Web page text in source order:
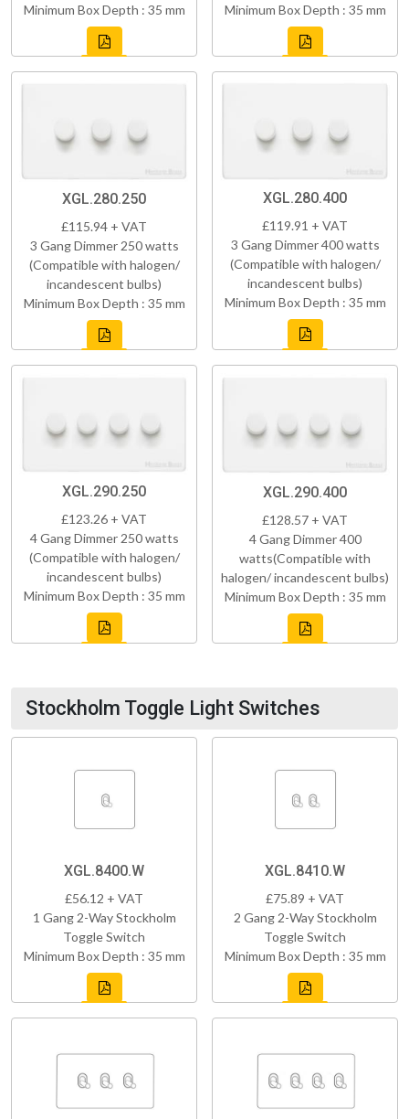
Minimum Box Depth : 35 mm
Minimum Box Depth : 35 mm
XGL.280.250
£115.94 + VAT
3 Gang Dimmer 250 watts
(Compatible with halogen/
incandescent bulbs)
Minimum Box Depth : 35 mm
XGL.280.400
£119.91 + VAT
3 Gang Dimmer 400 watts
(Compatible with halogen/
incandescent bulbs)
Minimum Box Depth : 35 mm
XGL.290.250
£123.26 + VAT
4 Gang Dimmer 250 watts
(Compatible with halogen/
incandescent bulbs)
Minimum Box Depth : 35 mm
XGL.290.400
£128.57 + VAT
4 Gang Dimmer 400
watts(Compatible with
halogen/ incandescent bulbs)
Minimum Box Depth : 35 mm
Stockholm Toggle Light Switches
XGL.8400.W
£56.12 + VAT
1 Gang 2-Way Stockholm
Toggle Switch
Minimum Box Depth : 35 mm
XGL.8410.W
£75.89 + VAT
2 Gang 2-Way Stockholm
Toggle Switch
Minimum Box Depth : 35 mm